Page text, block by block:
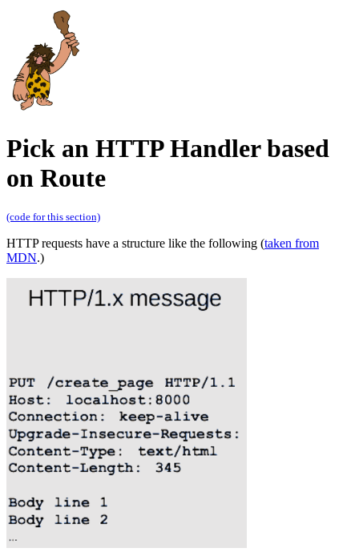
Pick an HTTP Handler based
on Route
(code for this section)
HTTP requests have a structure like the following (taken from
MDN.)